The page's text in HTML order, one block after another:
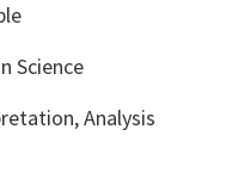
Science
Analysis